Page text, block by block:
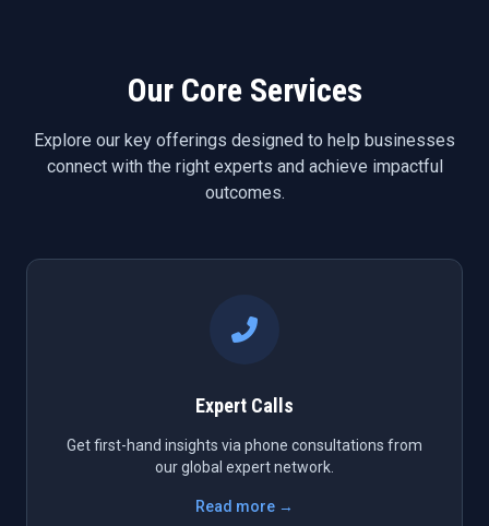
Our Core Services
Explore our key offerings designed to help businesses
connect with the right experts and achieve impactful
outcomes.
Expert Calls
Get first-hand insights via phone consultations from
our global expert network.
Read more →